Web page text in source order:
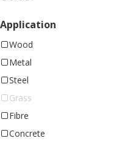
Application
Wood
Metal
Steel
Grass
Fibre
Concrete